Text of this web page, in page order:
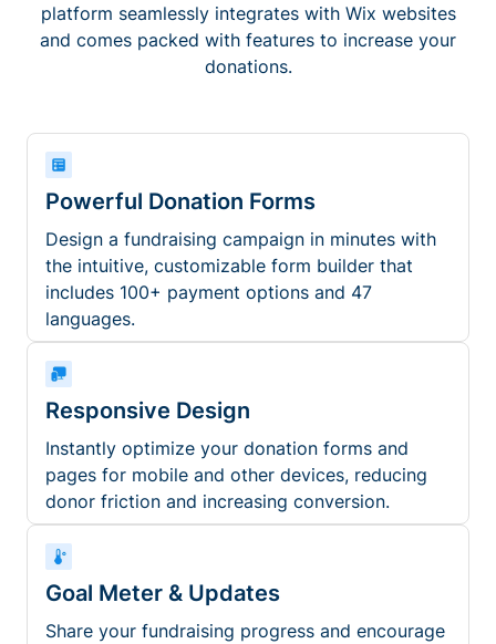
platform seamlessly integrates with Wix websites
and comes packed with features to increase your
donations.
Powerful Donation Forms
Design a fundraising campaign in minutes with
the intuitive, customizable form builder that
includes 100+ payment options and 47
languages.
Responsive Design
Instantly optimize your donation forms and
pages for mobile and other devices, reducing
donor friction and increasing conversion.
Goal Meter & Updates
Share your fundraising progress and encourage